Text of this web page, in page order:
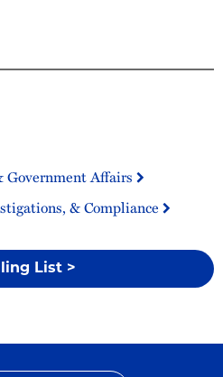
Government Affairs
& Compliance
List >